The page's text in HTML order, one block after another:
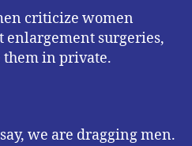
criticize women
surgeries,
in private.
we are dragging men.